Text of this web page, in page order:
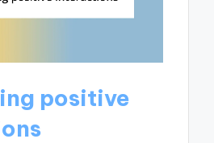
positive